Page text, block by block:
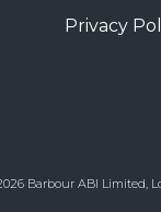
Privacy
Barbour ABI Limited,